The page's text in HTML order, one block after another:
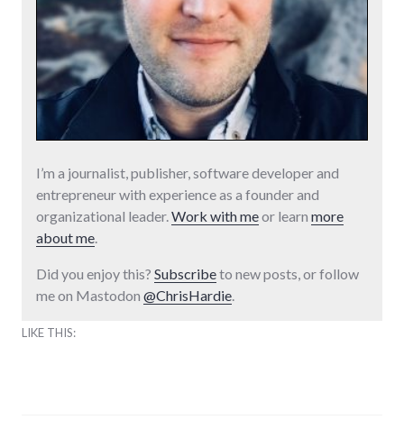
I’m a journalist, publisher, software developer and
entrepreneur with experience as a founder and
organizational leader.Work with meor learn more
about me.
Did you enjoy this? Subscribeto new posts, or follow
me on Mastodon @ChrisHardie.
LIKE THIS: